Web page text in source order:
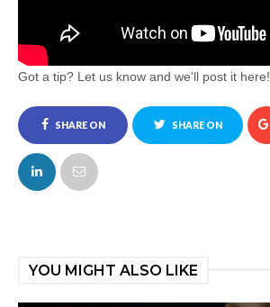
Got a tip? Let us know and we'll post it here!
SHARE ON
FACEBOOK
SHARE ON
YOU MIGHT ALSO LIKE